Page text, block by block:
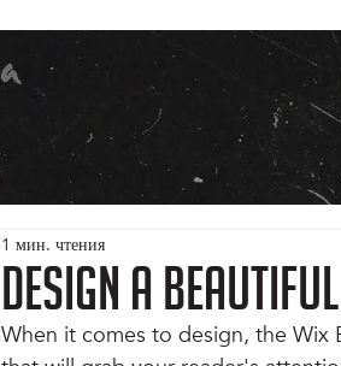
Design a
1 мин. чтения
When it comes to design, the